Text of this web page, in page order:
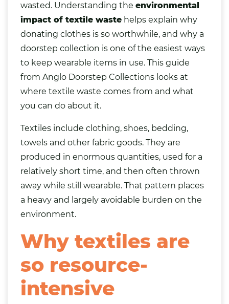
wasted. Understanding the environmental
impact of textile waste helps explain why
donating clothes is so worthwhile, and why a
doorstep collection is one of the easiest ways
to keep wearable items in use. This guide
from Anglo Doorstep Collections looks at
where textile waste comes from and what
you can do about it.
Textiles include clothing, shoes, bedding,
towels and other fabric goods. They are
produced in enormous quantities, used for a
relatively short time, and then often thrown
away while still wearable. That pattern places
a heavy and largely avoidable burden on the
environment.
Why textiles are
so resource-
intensive